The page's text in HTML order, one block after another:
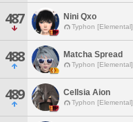
487 Nini Qxo
Typhon [Elemental]
488 Matcha Spread
Typhon [Elemental]
489 Cellsia Aion
Typhon [Elemental]